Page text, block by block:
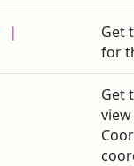
|
Get
for
Get